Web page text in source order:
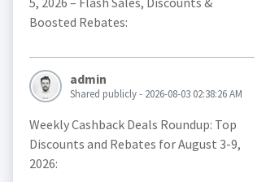
Boosted Rebates:
admin
Shared publicly - 2026-08-03 02:38:26 AM
Weekly Cashback Deals Roundup: Top
Discounts and Rebates for August 3-9,
2026: